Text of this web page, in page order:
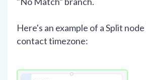
Here's an example of a Split
contact timezone: